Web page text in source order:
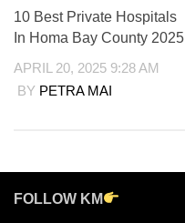
10 Best Private Hospitals
In Homa Bay County 2025
APRIL 20, 2025 9:28 AM
BY PETRA MAI
FOLLOW KM